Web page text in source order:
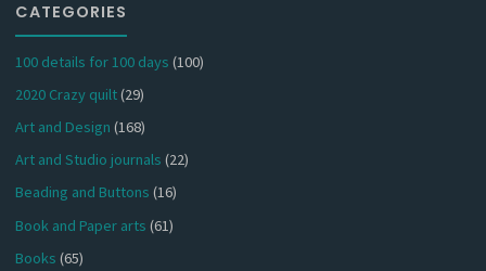
CATEGORIES
100 details for 100 days (100)
2020 Crazy quilt(29)
Art and Design (168)
Art and Studio journals (22)
Beading and Buttons (16)
Book and Paper arts (61)
Books (65)